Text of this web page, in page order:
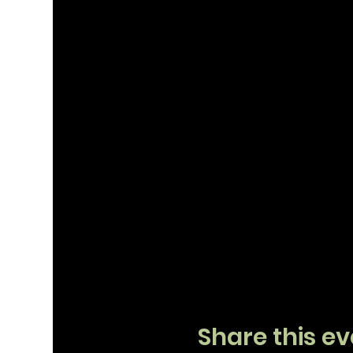
Share this